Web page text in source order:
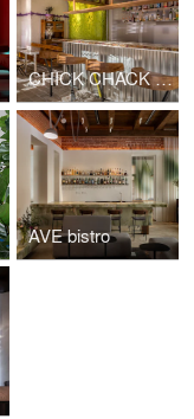
CHICK CHACK restaurant
AVE bistro